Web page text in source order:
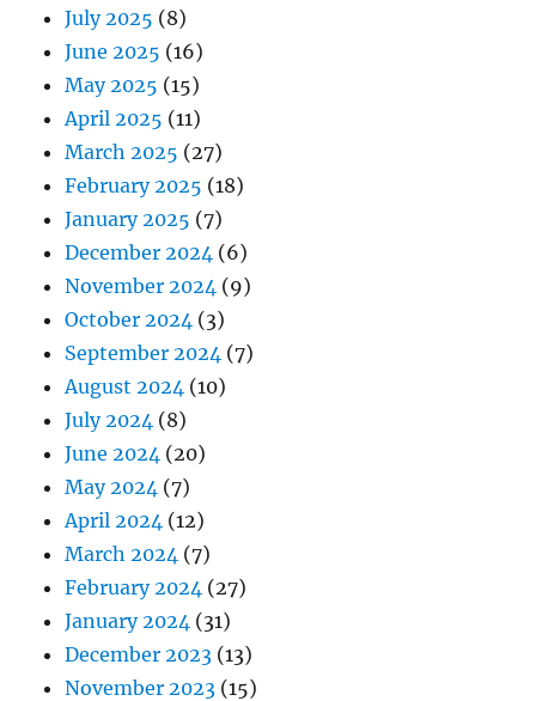
July 2025 (8)
June 2025 (16)
May 2025 (15)
April 2025 (11)
March 2025 (27)
February 2025 (18)
January 2025 (7)
December 2024 (6)
November 2024 (9)
October 2024 (3)
September 2024 (7)
August 2024 (10)
July 2024 (8)
June 2024 (20)
May 2024 (7)
April 2024 (12)
March 2024 (7)
February 2024 (27)
January 2024 (31)
December 2023 (13)
November 2023 (15)